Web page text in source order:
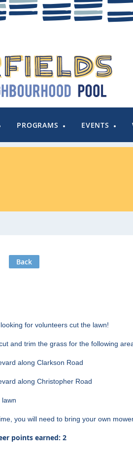
PROGRAMS EVENTS
Back
for volunteers cut the lawn!
and trim the grass for the following
along Clarkson Road
along Christopher Road
lawn
you will need to bring your own
points earned: 2